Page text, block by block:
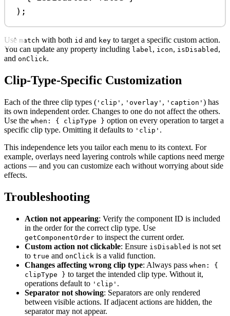
);
Use match with both id and key to target a specific custom action.
You can update any property including label, icon, isDisabled ,
and onClick.
Clip-Type-Specific Customization
Each of the three clip types ( 'clip' , 'overlay' , 'caption' ) has
its own independent order. Changes to one do not affect the others.
Use the when: { clipType } option on every operation to target a
specific clip type. Omitting it defaults to 'clip' .
This independence lets you tailor each menu to its context. For
example, overlays need layering controls while captions need merge
actions — and you can customize each without worrying about side
effects.
Troubleshooting
Action not appearing: Verify the component ID is included
in the order for the correct clip type. Use
getComponentOrder to inspect the current order.
Custom action not clickable: Ensure isDisabled is not set
to true and onClick is a valid function.
Changes affecting wrong clip type: Always pass when: {
clipType } to target the intended clip type. Without it,
operations default to 'clip' .
Separator not showing: Separators are only rendered
between visible actions. If adjacent actions are hidden, the
separator may not appear.